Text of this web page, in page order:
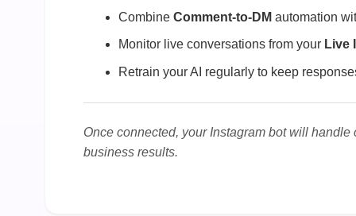
Combine Comment-to-DM automation
Monitor live conversations from your Live
Retrain your AI regularly to keep
Once connected, your Instagram bot will
business results.